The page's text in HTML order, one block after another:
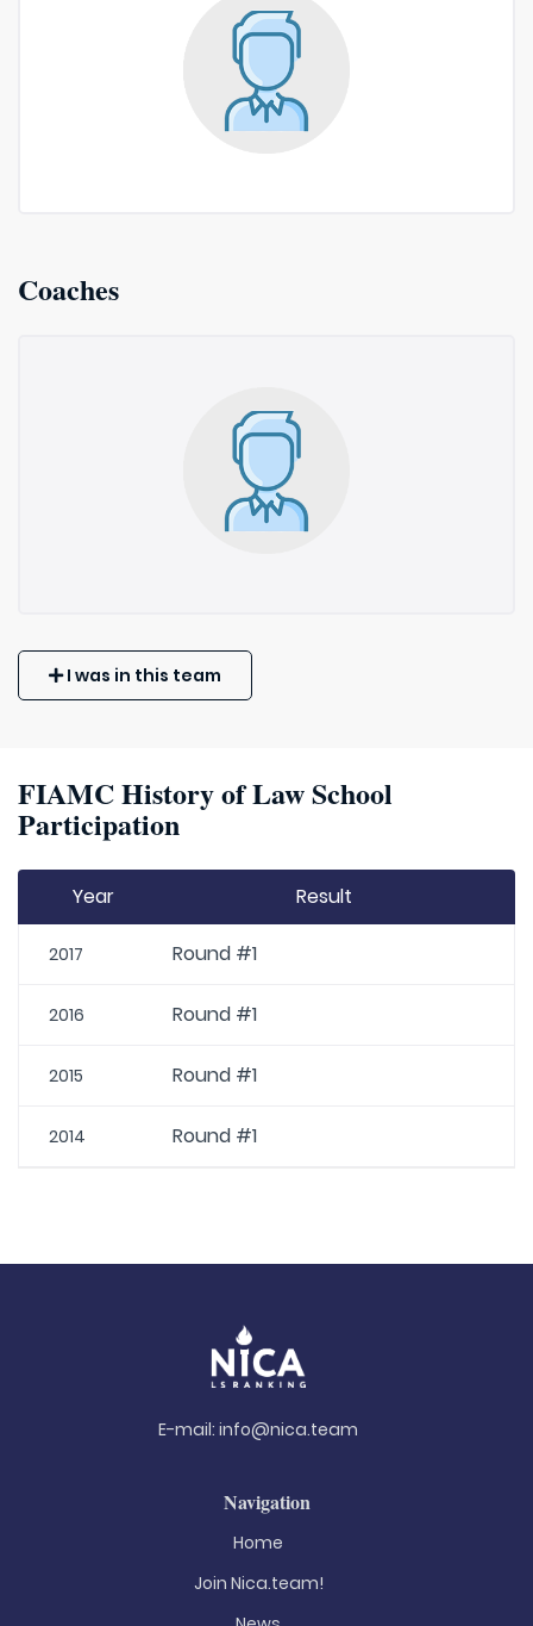
Coaches
I was in this team
FIAMC History of Law School
Participation
Year Result
2017 Round #1
2016 Round #1
2015 Round #1
2014 Round #1
E-mail: info@nica.team
Navigation
Home
Join Nica.team!